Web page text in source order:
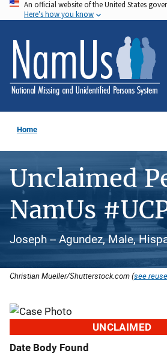
Skip
to
main
content
An official website of the United States
Here's how you know
Home
Unclaimed
NamUs
Joseph -- Agundez, Male,
Christian Mueller/Shutterstock.com (see
UNCLAIMED
Date Body Found